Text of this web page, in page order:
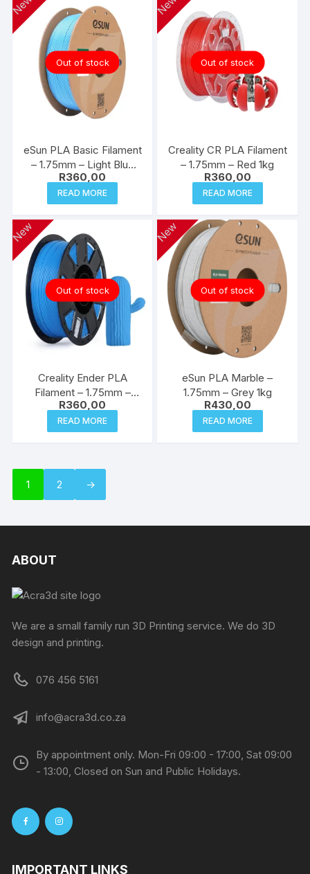
Out of stock
eSun PLA Basic Filament
– 1.75mm – Light Blue
1kg
R360,00
READ MORE
Out of stock
Creality CR PLA Filament
– 1.75mm – Red 1kg
R360,00
READ MORE
Out of stock
New
Creality Ender PLA
Filament – 1.75mm –
Blue 1kg
R360,00
READ MORE
Out of stock
New
eSun PLA Marble –
1.75mm – Grey 1kg
R430,00
READ MORE
1 2 →
ABOUT
We are a small family run 3D Printing service. We do 3D
design and printing.
076 456 5161
info@acra3d.co.za
By appointment only. Mon-Fri 09:00 - 17:00, Sat 09:00
- 13:00, Closed on Sun and Public Holidays.
IMPORTANT LINKS